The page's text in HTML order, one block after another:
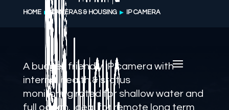
HOME CAMERAS & HOUSING IP CAMERA
A budget friendly IP camera with
internal health & status
monitoring rated for shallow water and
full ocean. Ideal for remote long term